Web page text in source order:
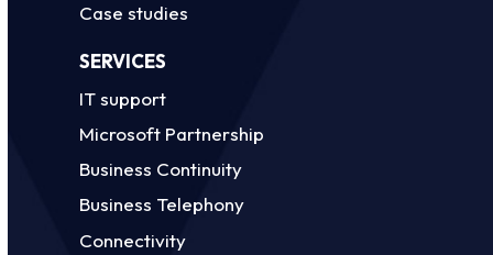
Case studies
SERVICES
IT support
Microsoft Partnership
Business Continuity
Business Telephony
Connectivity